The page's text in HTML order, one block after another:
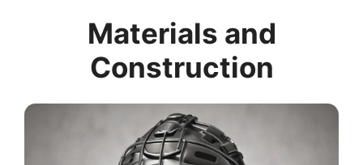
Materials and
Construction